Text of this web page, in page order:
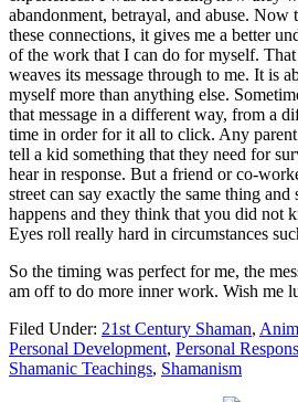
abandonment, betrayal, and abuse. Now
these connections, it gives me a better
of the work that I can do for myself.
weaves its message through to me. It is
myself more than anything else.
that message in a different way, from a
time in order for it all to click. Any
tell a kid something that they need for
hear in response. But a friend or co-
street can say exactly the same thing
happens and they think that you did not
Eyes roll really hard in circumstances
So the timing was perfect for me, the
am off to do more inner work. Wish me
Filed Under: 21st Century Shaman,
Personal Development, Personal
Shamanic Teachings, Shamanism